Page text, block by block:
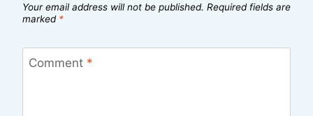
Your email address will not be published. Required fields are
marked *
Comment *